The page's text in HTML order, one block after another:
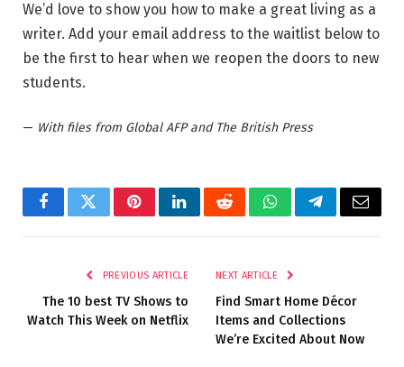
We’d love to show you how to make a great living as a
writer. Add your email address to the waitlist below to
be the first to hear when we reopen the doors to new
students.
— With files from Global AFP and The British Press
FacebookTwitterPinterestLinkedInRedditWhatsAppTelegramEmail
PREVIOUS ARTICLE
The 10 best TV Shows to
Watch This Week on Netflix
NEXT ARTICLE
Find Smart Home Décor
Items and Collections
We’re Excited About Now